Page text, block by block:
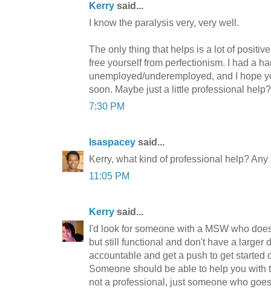
Kerry said...
I know the paralysis very, very well.
The only thing that helps is a lot of
free yourself from perfectionism. I had a
unemployed/underemployed, and I hope
soon. Maybe just a little professional help?
7:30 PM
lsaspacey said...
Kerry, what kind of professional help?
11:05 PM
Kerry said...
I'd look for someone with a MSW who
but still functional and don't have a larger
accountable and get a push to get started
Someone should be able to help you with
not a professional, just someone who